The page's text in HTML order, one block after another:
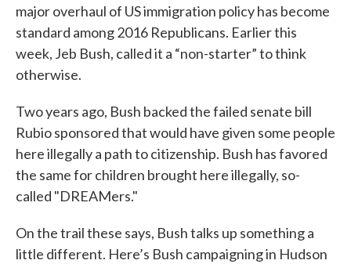
major overhaul of US immigration policy has become
standard among 2016 Republicans. Earlier this
week, Jeb Bush, called it a “non-starter” to think
otherwise.
Two years ago, Bush backed the failed senate bill
Rubio sponsored that would have given some people
here illegally a path to citizenship. Bush has favored
the same for children brought here illegally, so-
called "DREAMers."
On the trail these says, Bush talks up something a
little different. Here’s Bush campaigning in Hudson